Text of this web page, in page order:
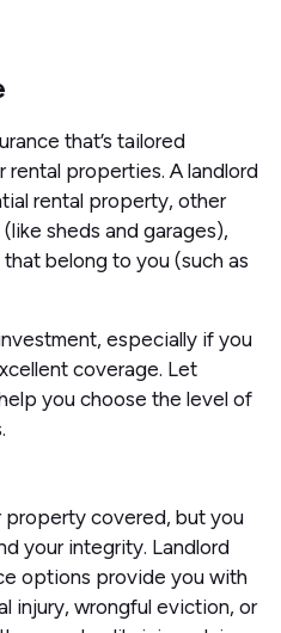
that’s tailored
properties. A landlord
rental property, other
sheds and garages),
belong to you (such as
especially if you
coverage. Let
you choose the level of
covered, but you
your integrity. Landlord
options provide you with
injury, wrongful eviction, or